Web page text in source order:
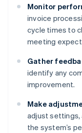
Monitor
invoice
cycle times to
meeting
Gather
identify any
improvement.
Make
adjust settings,
the system’s